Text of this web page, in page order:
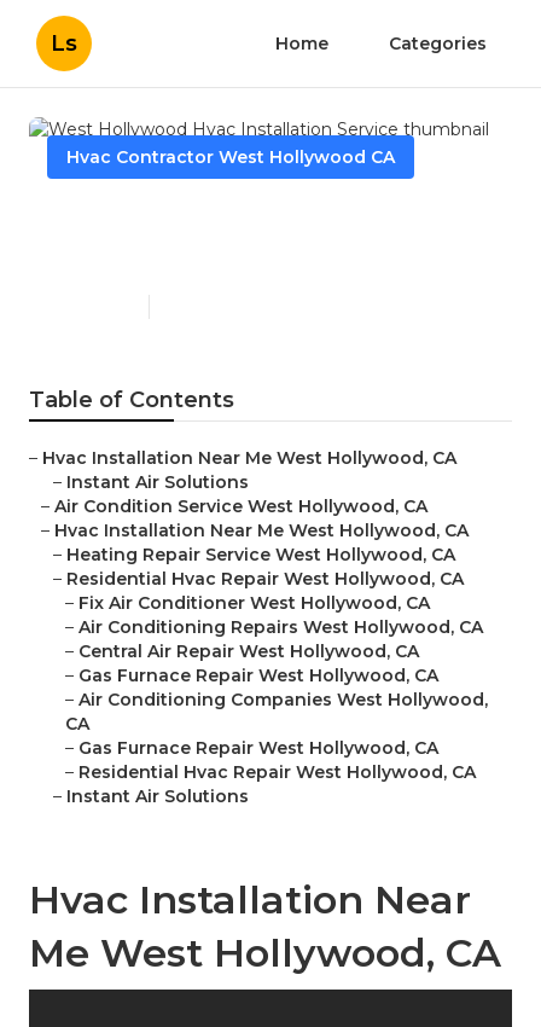
Ls Home Categories
Hvac Contractor West Hollywood CA
Table of Contents
– Hvac Installation Near Me West Hollywood, CA
– Instant Air Solutions
– Air Condition Service West Hollywood, CA
– Hvac Installation Near Me West Hollywood, CA
– Heating Repair Service West Hollywood, CA
– Residential Hvac Repair West Hollywood, CA
– Fix Air Conditioner West Hollywood, CA
– Air Conditioning Repairs West Hollywood, CA
– Central Air Repair West Hollywood, CA
– Gas Furnace Repair West Hollywood, CA
– Air Conditioning Companies West Hollywood,
CA
– Gas Furnace Repair West Hollywood, CA
– Residential Hvac Repair West Hollywood, CA
– Instant Air Solutions
Hvac Installation Near
Me West Hollywood, CA